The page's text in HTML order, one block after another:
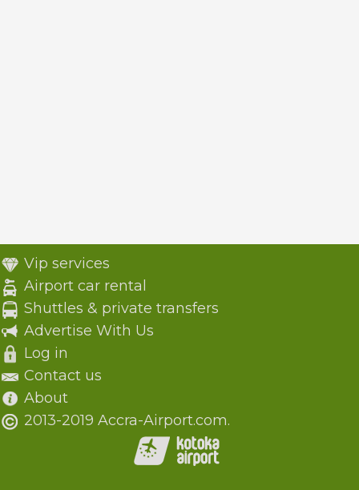
Vip services
Airport car rental
Shuttles & private transfers
Advertise With Us
Log in
Contact us
About
2013-2019 Accra-Airport.com.